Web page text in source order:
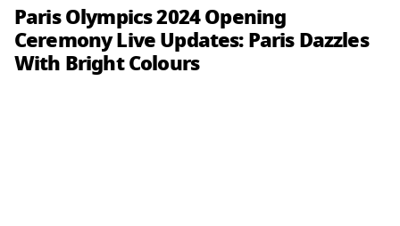
Paris Olympics 2024 Opening
Ceremony Live Updates: Paris Dazzles
With Bright Colours